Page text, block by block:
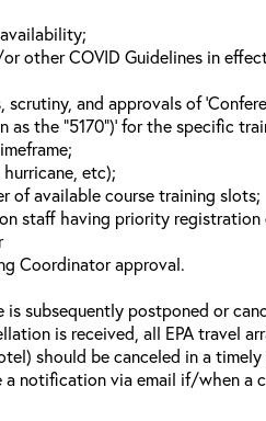
availability;
other COVID Guidelines in
and approvals of
as the “5170”)’ for the specific
etc);
of available course training slots;
staff having priority
Coordinator approval.
is subsequently postponed or
is received, all EPA travel
should be canceled in a timely
notification via email if/when a